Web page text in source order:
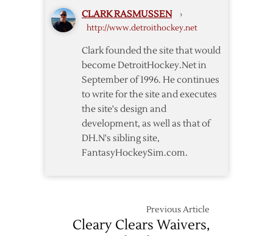
CLARK RASMUSSEN ›
http://www.detroithockey.net
Clark founded the site that would
become DetroitHockey.Net in
September of 1996. He continues
to write for the site and executes
the site's design and
development, as well as that of
DH.N's sibling site,
FantasyHockeySim.com.
Previous Article
Cleary Clears Waivers,